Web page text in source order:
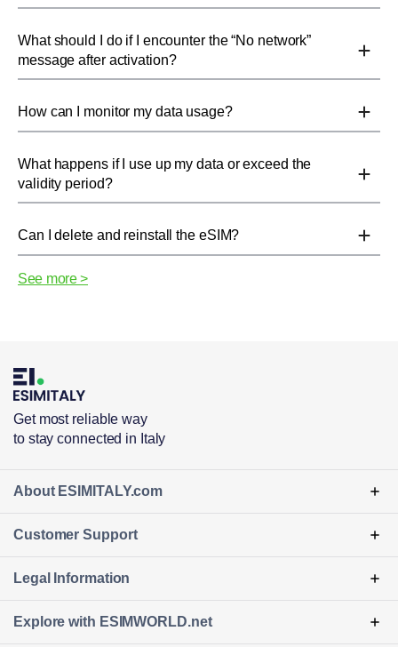
What should I do if I encounter the “No network”
message after activation?
How can I monitor my data usage?
What happens if I use up my data or exceed the
validity period?
Can I delete and reinstall the eSIM?
See more >
Get most reliable way
to stay connected in Italy
About ESIMITALY.com
Customer Support
Legal Information
Explore with ESIMWORLD.net